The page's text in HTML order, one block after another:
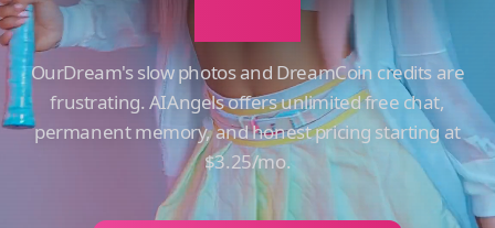
OurDream's slow photos and DreamCoin credits are
frustrating. AIAngels offers unlimited free chat,
permanent memory, and honest pricing starting at
$3.25/mo.